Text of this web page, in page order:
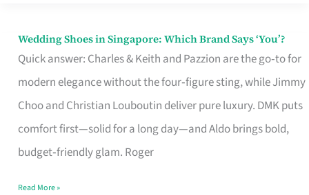
Wedding Shoes in Singapore: Which Brand Says ‘You’?
Quick answer: Charles & Keith and Pazzion are the go‑to for
modern elegance without the four‑figure sting, while Jimmy
Choo and Christian Louboutin deliver pure luxury. DMK puts
comfort first—solid for a long day—and Aldo brings bold,
budget‑friendly glam. Roger
Wedding
Shoes
Brand
Says
Read More »